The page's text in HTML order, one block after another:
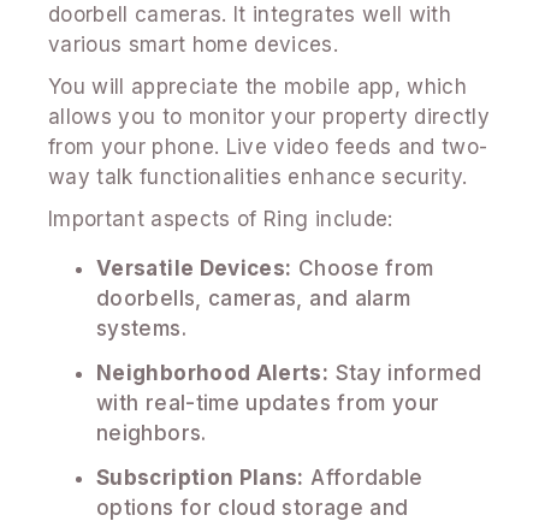
doorbell cameras. It integrates well with
various smart home devices.
You will appreciate the mobile app, which
allows you to monitor your property directly
from your phone. Live video feeds and two-
way talk functionalities enhance security.
Important aspects of Ring include:
Versatile Devices: Choose from
doorbells, cameras, and alarm
systems.
Neighborhood Alerts: Stay informed
with real-time updates from your
neighbors.
Subscription Plans: Affordable
options for cloud storage and